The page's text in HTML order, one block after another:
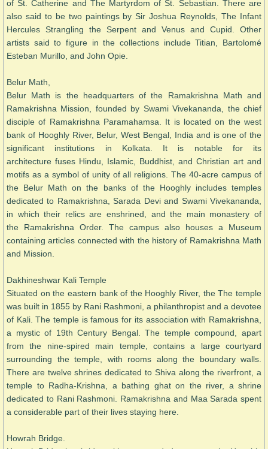
of St. Catherine and The Martyrdom of St. Sebastian. There are
also said to be two paintings by Sir Joshua Reynolds, The Infant
Hercules Strangling the Serpent and Venus and Cupid. Other
artists said to figure in the collections include Titian, Bartolomé
Esteban Murillo, and John Opie.
Belur Math,
Belur Math is the headquarters of the Ramakrishna Math and
Ramakrishna Mission, founded by Swami Vivekananda, the chief
disciple of Ramakrishna Paramahamsa. It is located on the west
bank of Hooghly River, Belur, West Bengal, India and is one of the
significant institutions in Kolkata. It is notable for its
architecture fuses Hindu, Islamic, Buddhist, and Christian art and
motifs as a symbol of unity of all religions. The 40-acre campus of
the Belur Math on the banks of the Hooghly includes temples
dedicated to Ramakrishna, Sarada Devi and Swami Vivekananda,
in which their relics are enshrined, and the main monastery of
the Ramakrishna Order. The campus also houses a Museum
containing articles connected with the history of Ramakrishna Math
and Mission.
Dakhineshwar Kali Temple
Situated on the eastern bank of the Hooghly River, the The temple
was built in 1855 by Rani Rashmoni, a philanthropist and a devotee
of Kali. The temple is famous for its association with Ramakrishna,
a mystic of 19th Century Bengal. The temple compound, apart
from the nine-spired main temple, contains a large courtyard
surrounding the temple, with rooms along the boundary walls.
There are twelve shrines dedicated to Shiva along the riverfront, a
temple to Radha-Krishna, a bathing ghat on the river, a shrine
dedicated to Rani Rashmoni. Ramakrishna and Maa Sarada spent
a considerable part of their lives staying here.
Howrah Bridge.